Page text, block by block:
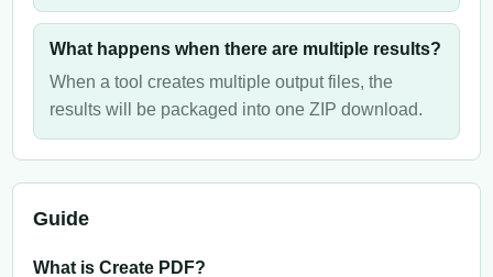
What happens when there are multiple results?
When a tool creates multiple output files, the
results will be packaged into one ZIP download.
Guide
What is Create PDF?